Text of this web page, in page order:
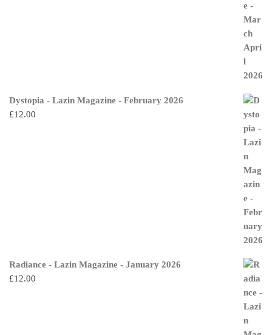
Dystopia - Lazin Magazine - February 2026
£12.00
Radiance - Lazin Magazine - January 2026
£12.00